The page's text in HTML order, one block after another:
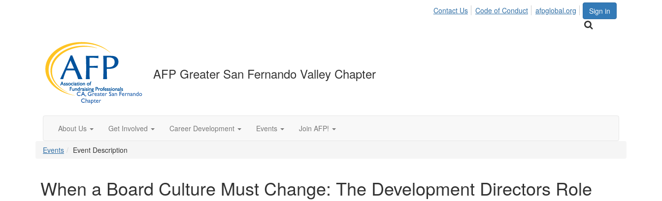
Sign in
Contact Us Code of Conduct afpglobal.org
AFP Greater San Fernando Valley Chapter
About Us Get Involved Career Development Events Join AFP!
Events Event Description
When a Board Culture Must Change: The Development Directors Role